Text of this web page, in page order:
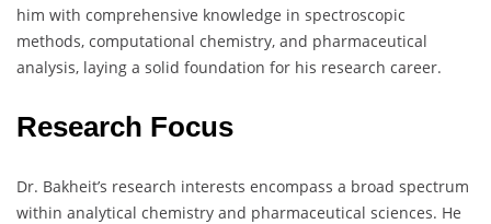
him with comprehensive knowledge in spectroscopic
methods, computational chemistry, and pharmaceutical
analysis, laying a solid foundation for his research career.
Research Focus
Dr. Bakheit’s research interests encompass a broad spectrum
within analytical chemistry and pharmaceutical sciences. He